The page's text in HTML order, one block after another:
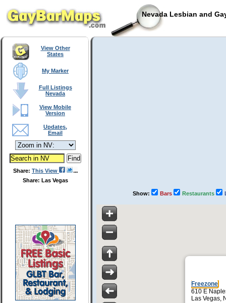
Nevada Lesbian and
View Other
States
My Marker
Full Listings
Nevada
View Mobile
Version
Updates,
Email
Share: This View
Share: Las Vegas
Show: Bars Restaurants
Freezone
610 E
Las Vegas,